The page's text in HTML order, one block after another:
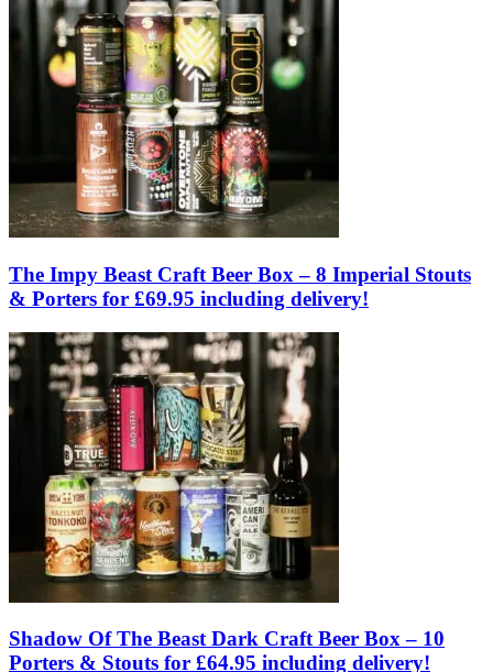
The Impy Beast Craft Beer Box – 8 Imperial Stouts
& Porters for £69.95 including delivery!
Shadow Of The Beast Dark Craft Beer Box – 10
Porters & Stouts for £64.95 including delivery!